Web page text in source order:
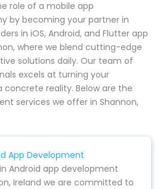
role of a mobile app
by becoming your partner in
in iOS, Android, and Flutter app
where we blend cutting-edge
solutions daily. Our team of
excels at turning your
concrete reality. Below are the
services we offer in Shannon,
App Development
Android app development
Ireland we are committed to